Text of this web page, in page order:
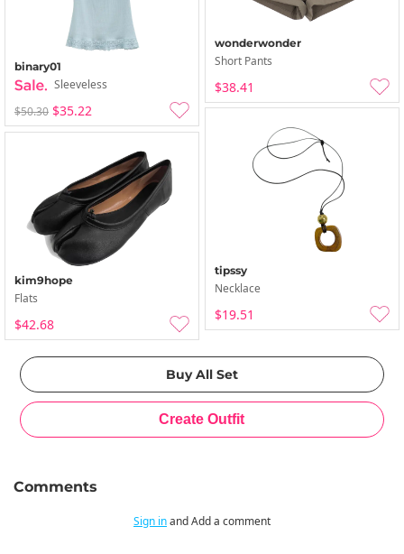
binary01
Sleeveless
$50.30 $35.22
wonderwonder
Short Pants
$38.41
tipssy
Necklace
$19.51
kim9hope
Flats
$42.68
Comments
Sign inand Add a comment